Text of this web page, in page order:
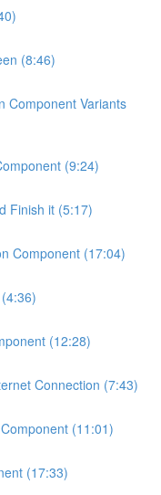
(8:46)
Component Variants
(9:24)
Finish it (5:17)
Component (17:04)
(12:28)
Connection (7:43)
(11:01)
(17:33)